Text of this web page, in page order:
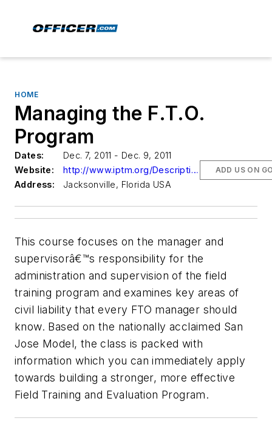
HOME
Managing the F.T.O.
Program
Dates:
Dec. 7, 2011 - Dec. 9, 2011
Website:
http://www.iptm.org/Descriptions1.aspx?CourseNumber=025104
Address:
Jacksonville, Florida USA
ADD US ON
This course focuses on the manager and
supervisorâ€™s responsibility for the
administration and supervision of the field
training program and examines key areas of
civil liability that every FTO manager should
know. Based on the nationally acclaimed San
Jose Model, the class is packed with
information which you can immediately apply
towards building a stronger, more effective
Field Training and Evaluation Program.